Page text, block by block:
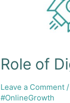
Role of
Leave a Comment /
#OnlineGrowth